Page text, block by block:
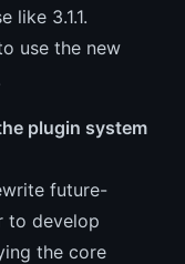
like 3.1.1.
use the new
plugin system
future-
to develop
the core